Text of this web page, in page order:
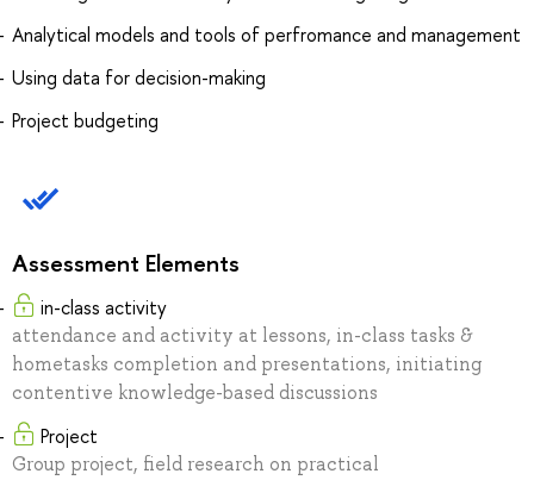
Analytical models and tools of perfromance and management
Using data for decision-making
Project budgeting
Assessment Elements
in-class activity
attendance and activity at lessons, in-class tasks &
hometasks completion and presentations, initiating
contentive knowledge-based discussions
Project
Group project, field research on practical